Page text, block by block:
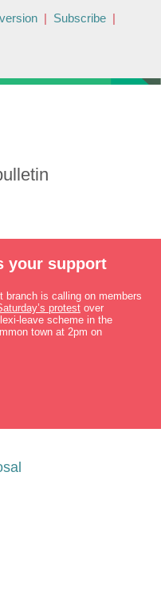
| Subscribe |
your support
branch is calling on members
protest over
leave scheme in the
town at 2pm on